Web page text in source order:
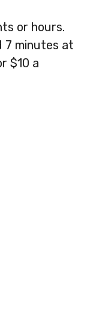
or hours.
7 minutes at
$10 a